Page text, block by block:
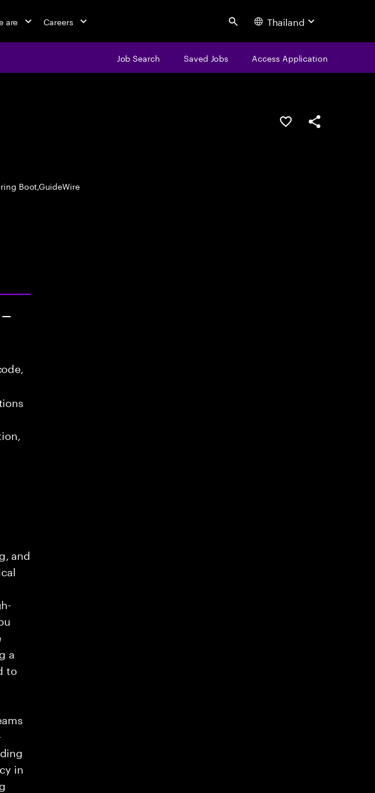
are Careers Search Thailand
Job Search Saved Jobs Access Application
Boot,GuideWire
Save this jobShare this job
and
a
to
in